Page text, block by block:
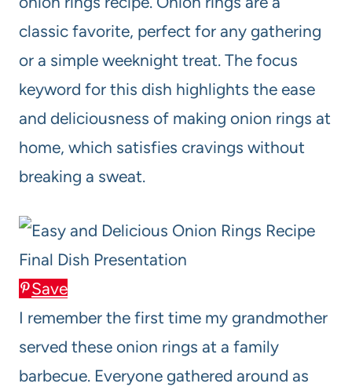
classic favorite, perfect for any gathering
or a simple weeknight treat. The focus
keyword for this dish highlights the ease
and deliciousness of making onion rings at
home, which satisfies cravings without
breaking a sweat.
Save
I remember the first time my grandmother
served these onion rings at a family
barbecue. Everyone gathered around as